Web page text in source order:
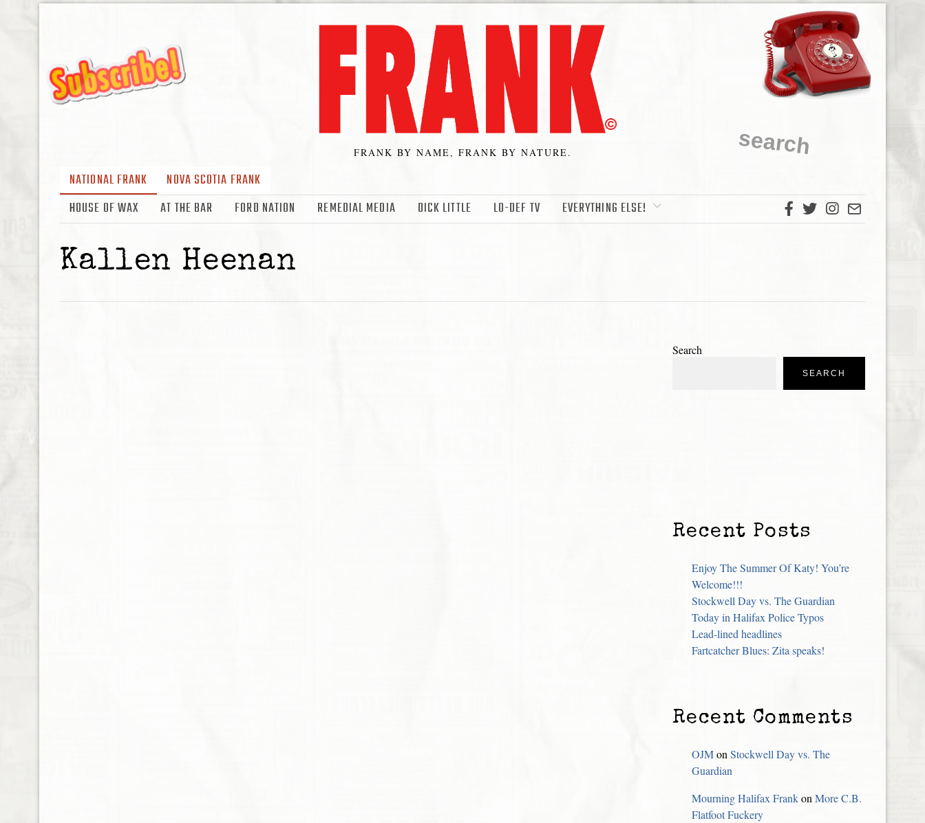
FRANK BY NAME, FRANK BY NATURE.
NATIONAL FRANK
NOVA SCOTIA FRANK
HOUSE OF WAX
AT THE BAR FORD NATION REMEDIAL MEDIA DICK LITTLE LO-DEF TV EVERYTHING ELSE!
Kallen Heenan
Search
SEARCH
Recent Posts
Enjoy The Summer Of Katy! You’re
Welcome!!!
Stockwell Day vs. The Guardian
Today in Halifax Police Typos
Lead-lined headlines
Fartcatcher Blues: Zita speaks!
Recent Comments
OJMonStockwell Day vs. The
Guardian
Mourning Halifax FrankonMore C.B.
Flatfoot Fuckery